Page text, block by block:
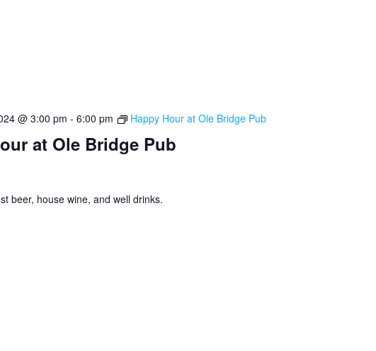
at Ole Bridge Pub
@ 3:00 pm - 6:00 pm Happy Hour at Ole Bridge Pub
beer, house wine, and well drinks.